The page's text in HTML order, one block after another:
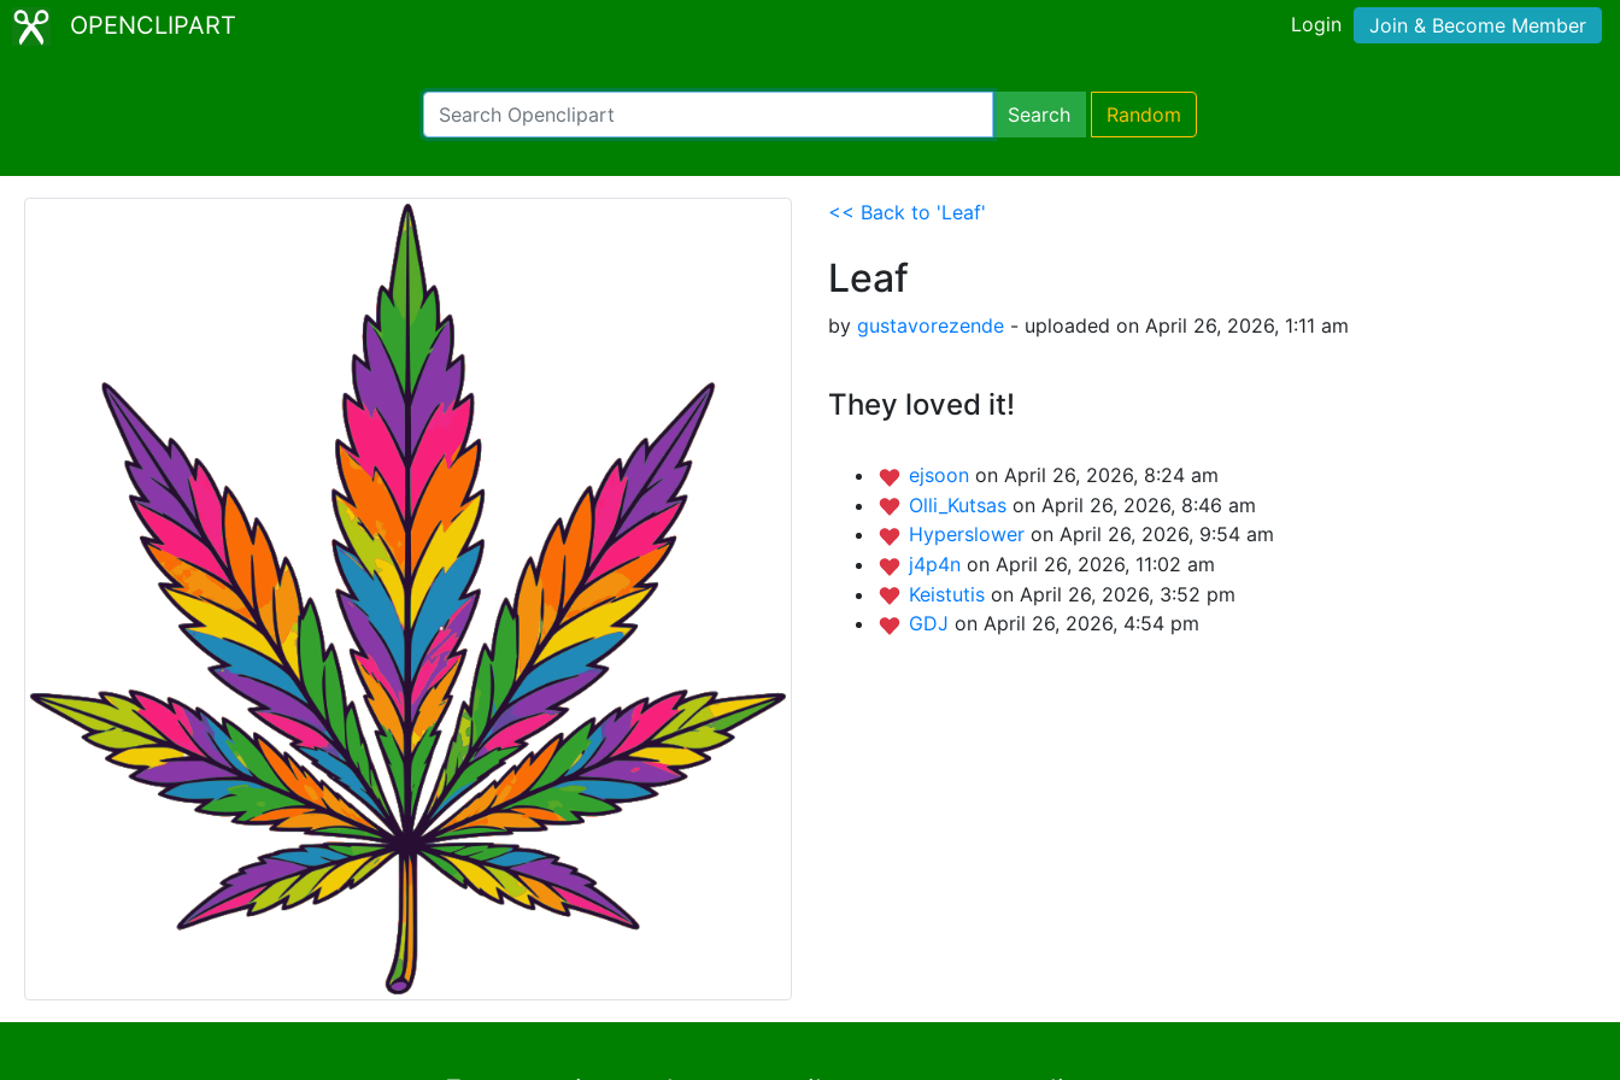
OPENCLIPART Login Join & Become Member
Search Random
<< Back to 'Leaf'
Leaf
by gustavorezende - uploaded on April 26, 2026, 1:11 am
They loved it!
ejsoon on April 26, 2026, 8:24 am
Olli_Kutsas on April 26, 2026, 8:46 am
Hyperslower on April 26, 2026, 9:54 am
j4p4n on April 26, 2026, 11:02 am
Keistutis on April 26, 2026, 3:52 pm
GDJ on April 26, 2026, 4:54 pm